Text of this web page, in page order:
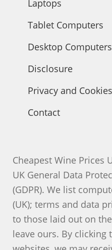
Laptops
Tablet Computers
Desktop Computers
Disclosure
Privacy and Cookies
Contact
Cheapest Wine Prices
UK General Data
(GDPR). We list
(UK); terms and data
to those laid out on
leave ours. By